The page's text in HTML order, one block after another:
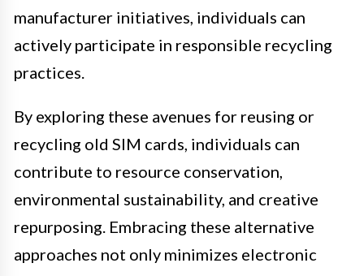
manufacturer initiatives, individuals can
actively participate in responsible recycling
practices.
By exploring these avenues for reusing or
recycling old SIM cards, individuals can
contribute to resource conservation,
environmental sustainability, and creative
repurposing. Embracing these alternative
approaches not only minimizes electronic